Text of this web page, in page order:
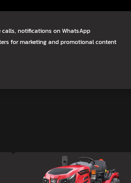
calls, notifications on WhatsApp
for marketing and promotional content